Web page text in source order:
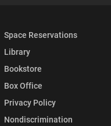
Space Reservations
Library
Bookstore
Box Office
Privacy Policy
Nondiscrimination